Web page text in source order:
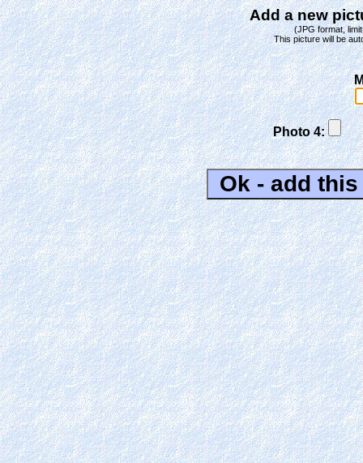
Add a new
(JPG format,
This picture will be
Photo 4: